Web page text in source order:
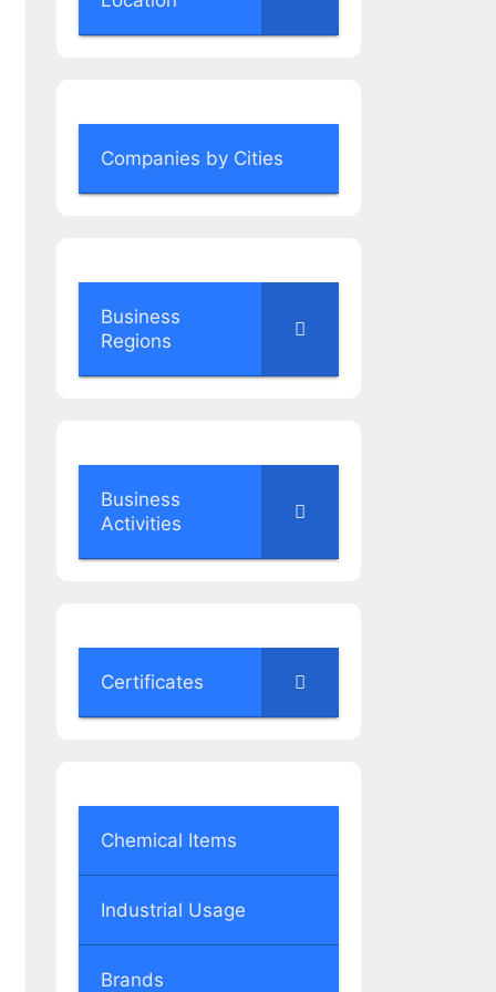
Companies by Cities
Business
Regions
Business
Activities
Certificates
Chemical Items
Industrial Usage
Brands